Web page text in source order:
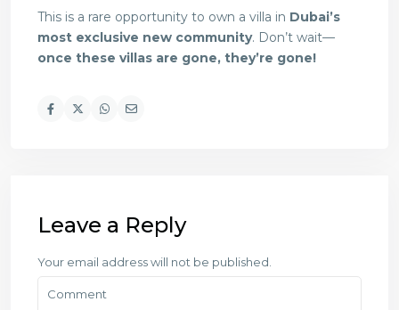
This is a rare opportunity to own a villa in Dubai’s
most exclusive new community. Don’t wait—
once these villas are gone, they’re gone!
Leave a Reply
Your email address will not be published.